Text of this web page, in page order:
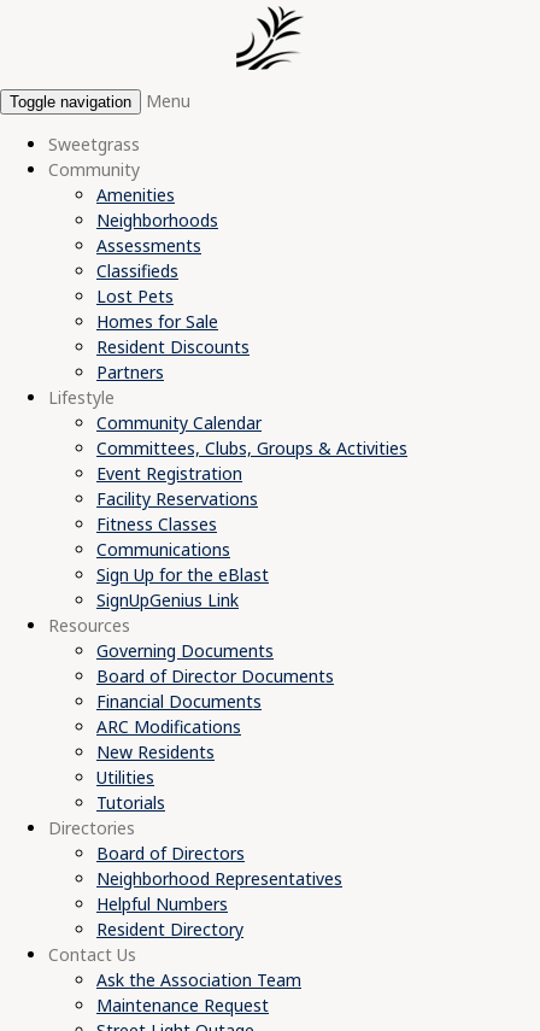
Toggle navigation
Menu
Sweetgrass
Community
Amenities
Neighborhoods
Assessments
Classifieds
Lost Pets
Homes for Sale
Resident Discounts
Partners
Lifestyle
Community Calendar
Committees, Clubs, Groups & Activities
Event Registration
Facility Reservations
Fitness Classes
Communications
Sign Up for the eBlast
SignUpGenius Link
Resources
Governing Documents
Board of Director Documents
Financial Documents
ARC Modifications
New Residents
Utilities
Tutorials
Directories
Board of Directors
Neighborhood Representatives
Helpful Numbers
Resident Directory
Contact Us
Ask the Association Team
Maintenance Request